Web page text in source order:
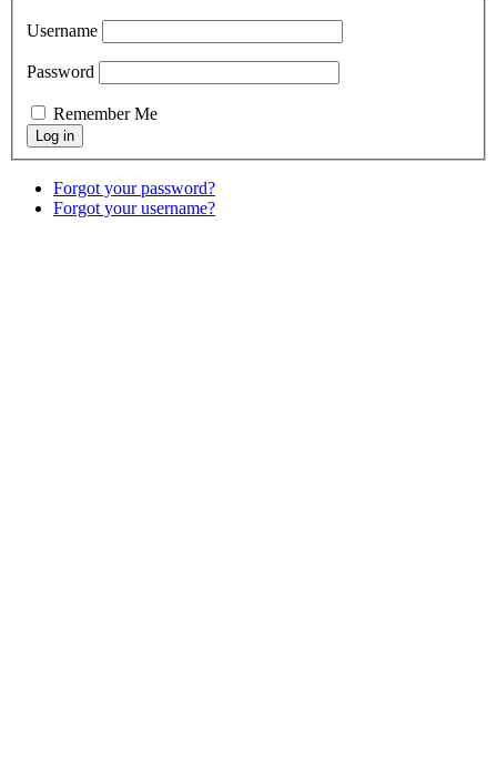
Username
Password
Remember Me
Forgot your password?
Forgot your username?